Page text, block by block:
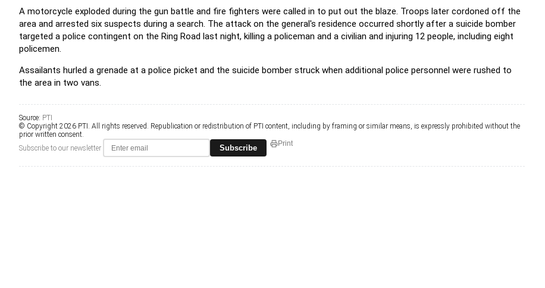
A motorcycle exploded during the gun battle and fire fighters were called in to put out the blaze. Troops later cordoned off the
area and arrested six suspects during a search. The attack on the general's residence occurred shortly after a suicide bomber
targeted a police contingent on the Ring Road last night, killing a policeman and a civilian and injuring 12 people, including eight
policemen.
Assailants hurled a grenade at a police picket and the suicide bomber struck when additional police personnel were rushed to
the area in two vans.
Source: PTI
© Copyright 2026 PTI. All rights reserved. Republication or redistribution of PTI content, including by framing or similar means, is expressly prohibited without the
prior written consent.
Subscribe to our newsletter
Subscribe Print